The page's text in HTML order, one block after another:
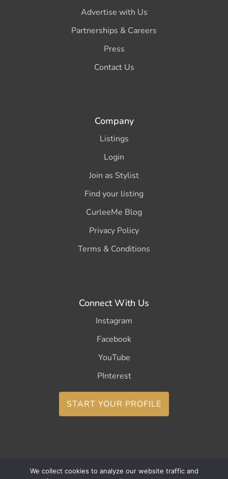
Advertise with Us
Partnerships & Careers
Press
Contact Us
Company
Listings
Login
Join as Stylist
Find your listing
CurleeMe Blog
Privacy Policy
Terms & Conditions
Connect With Us
Instagram
Facebook
YouTube
PInterest
START YOUR PROFILE
Copyright ©2026 CurleeMe
We collect cookies to analyze our website traffic and